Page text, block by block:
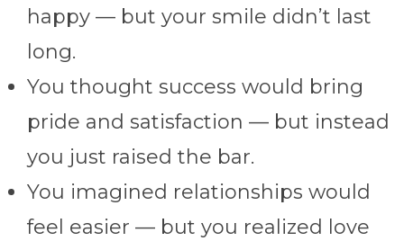
happy — but your smile didn’t last
long.
You thought success would bring
pride and satisfaction — but instead
you just raised the bar.
You imagined relationships would
feel easier — but you realized love